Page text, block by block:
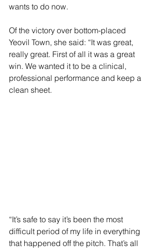
wants to do now.
Of the victory over bottom-placed
Yeovil Town, she said: “It was great,
really great. First of all it was a great
win. We wanted it to be a clinical,
professional performance and keep a
clean sheet.
“It’s safe to say it’s been the most
difficult period of my life in everything
that happened off the pitch. That’s all